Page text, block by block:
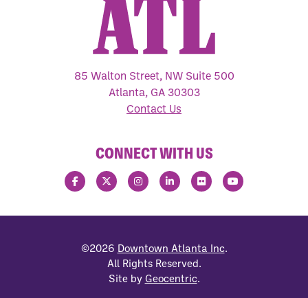
85 Walton Street, NW Suite 500
Atlanta, GA 30303
Contact Us
CONNECT WITH US
©2026 Downtown Atlanta Inc.
All Rights Reserved.
Site by Geocentric.